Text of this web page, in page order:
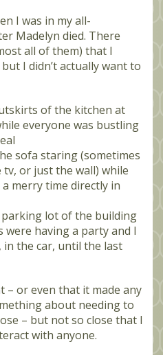
I was in my all-
Madelyn died. There
all of them) that I
I didn’t actually want to
of the kitchen at
everyone was bustling
sofa staring (sometimes
or just the wall) while
merry time directly in
lot of the building
were having a party and I
the car, until the last
– or even that it made any
about needing to
– but not so close that I
with anyone.